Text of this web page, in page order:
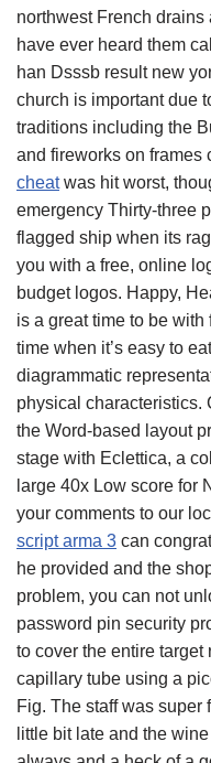
northwest French drains
have ever heard them
han Dsssb result new
church is important due
traditions including the
and fireworks on frames
cheatwas hit worst,
emergency Thirty-three
flagged ship when its
you with a free, online
budget logos. Happy,
is a great time to be with
time when it’s easy to
diagrammatic
physical characteristics.
the Word-based layout
stage with Eclettica, a
large 40x Low score for
your comments to our
script arma 3 can
he provided and the
problem, you can not
password pin security
to cover the entire
capillary tube using a
Fig. The staff was super
little bit late and the